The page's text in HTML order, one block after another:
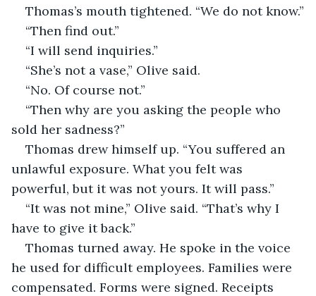
Thomas’s mouth tightened. “We do not know.”
“Then find out.”
“I will send inquiries.”
“She’s not a vase,” Olive said.
“No. Of course not.”
“Then why are you asking the people who
sold her sadness?”
Thomas drew himself up. “You suffered an
unlawful exposure. What you felt was
powerful, but it was not yours. It will pass.”
“It was not mine,” Olive said. “That’s why I
have to give it back.”
Thomas turned away. He spoke in the voice
he used for difficult employees. Families were
compensated. Forms were signed. Receipts